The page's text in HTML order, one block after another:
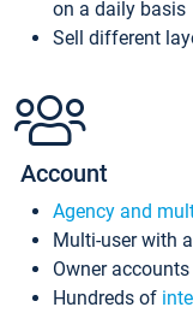
on a daily basis
Sell different
Account
Agency and
Multi-user with
Owner accounts
Hundreds of